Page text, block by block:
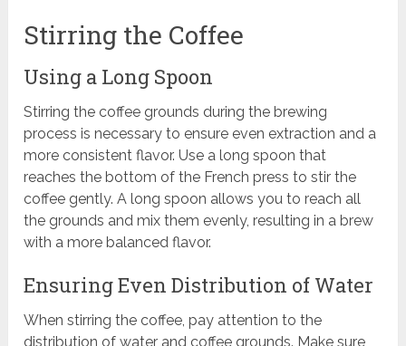
Stirring the Coffee
Using a Long Spoon
Stirring the coffee grounds during the brewing
process is necessary to ensure even extraction and a
more consistent flavor. Use a long spoon that
reaches the bottom of the French press to stir the
coffee gently. A long spoon allows you to reach all
the grounds and mix them evenly, resulting in a brew
with a more balanced flavor.
Ensuring Even Distribution of Water
When stirring the coffee, pay attention to the
distribution of water and coffee grounds. Make sure